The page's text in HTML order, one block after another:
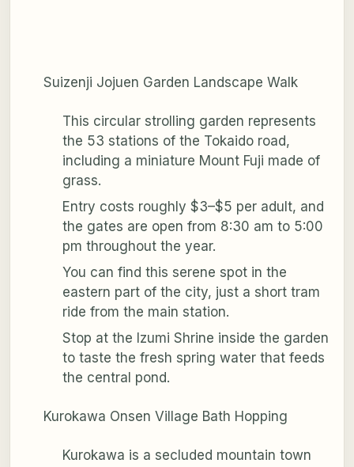
Suizenji Jojuen Garden Landscape Walk
This circular strolling garden represents
the 53 stations of the Tokaido road,
including a miniature Mount Fuji made of
grass.
Entry costs roughly $3–$5 per adult, and
the gates are open from 8:30 am to 5:00
pm throughout the year.
You can find this serene spot in the
eastern part of the city, just a short tram
ride from the main station.
Stop at the Izumi Shrine inside the garden
to taste the fresh spring water that feeds
the central pond.
Kurokawa Onsen Village Bath Hopping
Kurokawa is a secluded mountain town